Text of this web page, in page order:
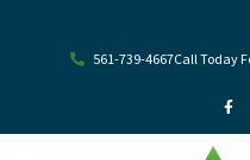
561-739-4667Call Today
F
a